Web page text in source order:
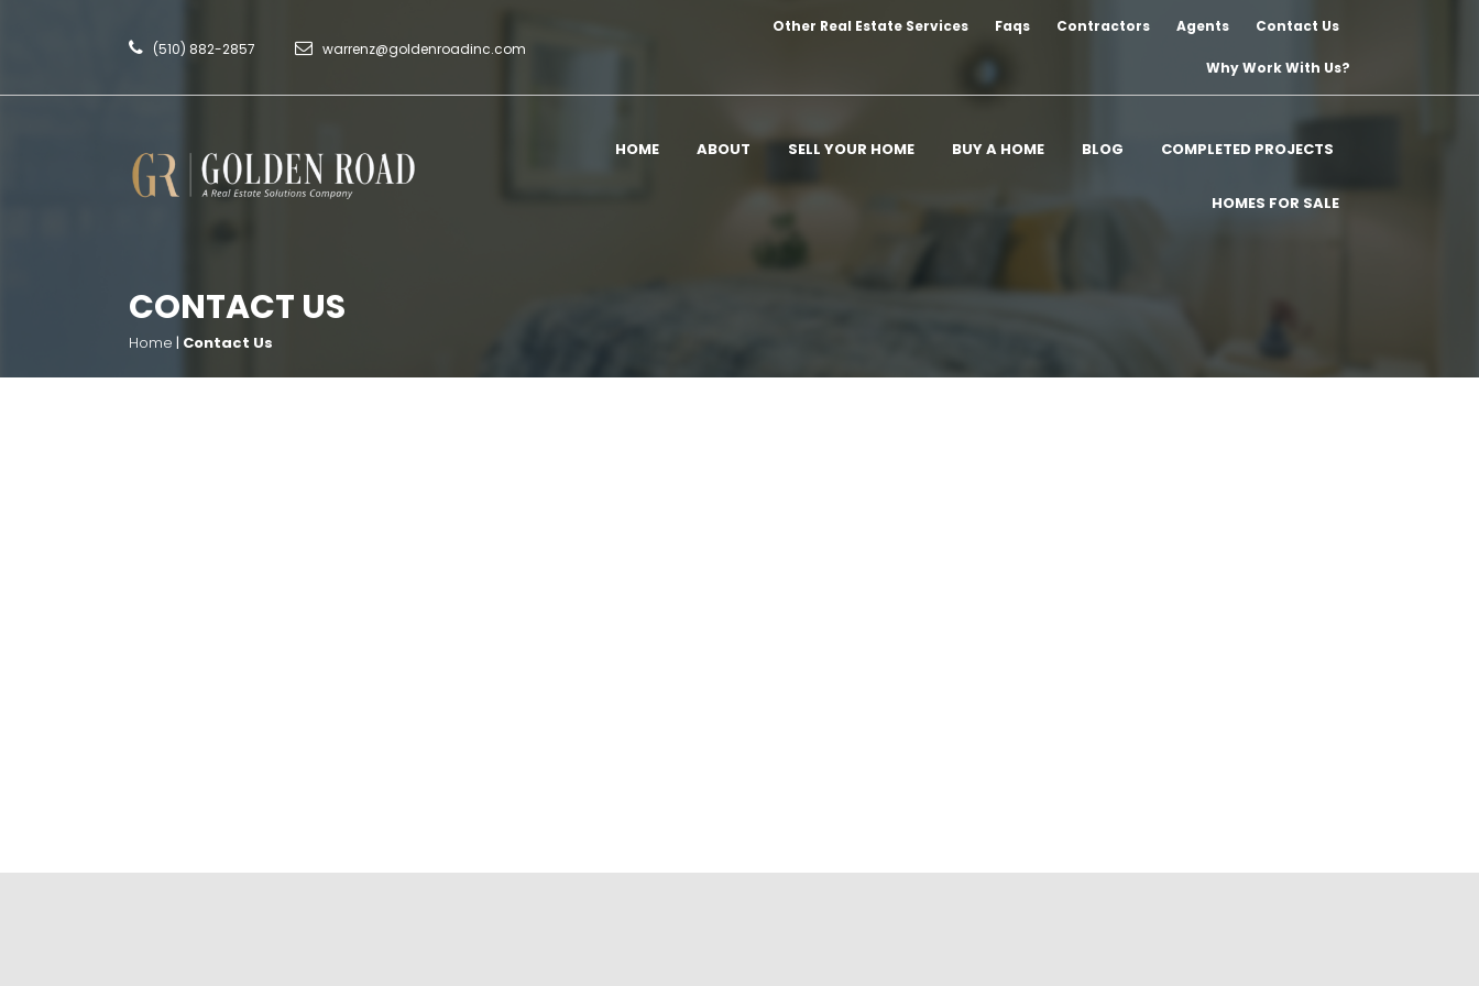
(510) 882-2857 warrenz@goldenroadinc.com
Other Real Estate Services Faqs Contractors Agents Contact Us
Why Work With Us?
HOME ABOUT SELL YOUR HOME BUY A HOME BLOG COMPLETED PROJECTS
HOMES FOR SALE
CONTACT US
Home | Contact Us